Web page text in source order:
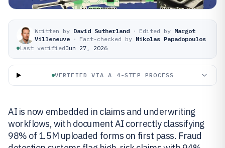
Written by David Sutherland · Edited by Margot
Villeneuve · Fact-checked by Nikolas Papadopoulos
Last verifiedJun 27, 2026
VERIFIED VIA A 4-STEP PROCESS
AI is now embedded in claims and underwriting
workflows, with document AI correctly classifying
98% of 1.5M uploaded forms on first pass. Fraud